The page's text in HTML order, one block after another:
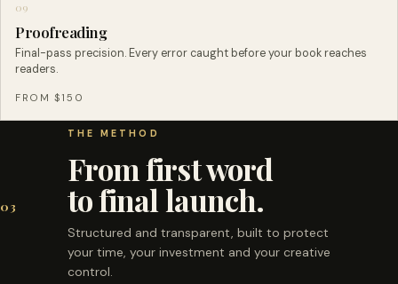
09
Proofreading
Final-pass precision. Every error caught before your book reaches
readers.
FROM $150
03
THE METHOD
From first word
to final launch.
Structured and transparent, built to protect
your time, your investment and your creative
control.